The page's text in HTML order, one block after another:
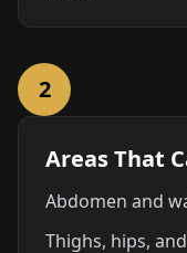
2
Areas That
Abdomen and
Thighs, hips,